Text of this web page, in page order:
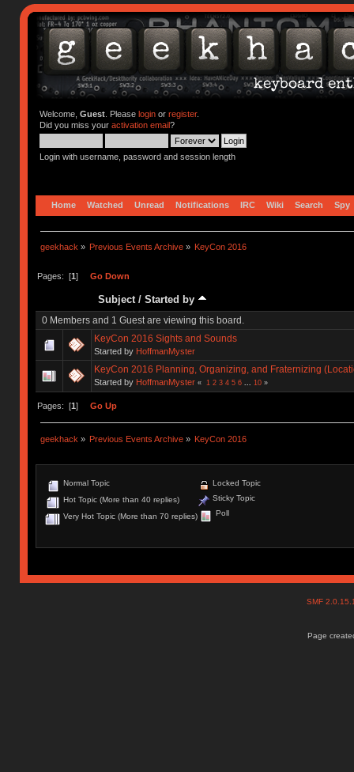
Welcome, Guest. Please loginor register.
Did you miss your activation email?
Login with username, password and session length
Home Watched Unread Notifications IRC Wiki Search Spy
geekhack » Previous Events Archive » KeyCon 2016
Pages: [1] Go Down
Subject/ Started by
0 Members and 1 Guest are viewing this board.
KeyCon 2016 Sights and Sounds
Started by HoffmanMyster
KeyCon 2016 Planning, Organizing, and Fraternizing
Started by HoffmanMyster « 1 2 3 4 5 6 10»
Pages: [1] Go Up
geekhack » Previous Events Archive » KeyCon 2016
Normal Topic
Hot Topic (More than 40 replies)
Very Hot Topic (More than 70 replies)
Locked Topic
Sticky Topic
Poll
SMF
Page